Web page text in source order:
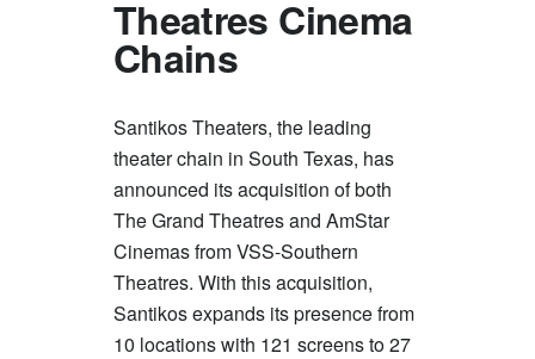
Theatres Cinema
Chains
Santikos Theaters, the leading
theater chain in South Texas, has
announced its acquisition of both
The Grand Theatres and AmStar
Cinemas from VSS-Southern
Theatres. With this acquisition,
Santikos expands its presence from
10 locations with 121 screens to 27